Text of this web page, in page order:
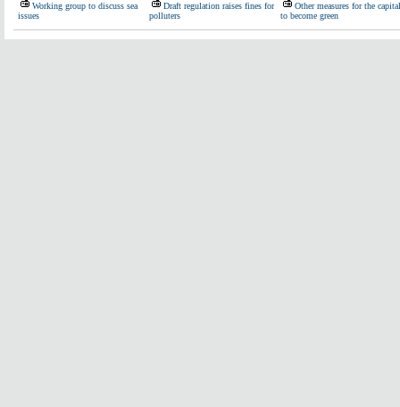
Working group to discuss sea
issues
Draft regulation raises fines for
polluters
Other measures for the capital
to become green